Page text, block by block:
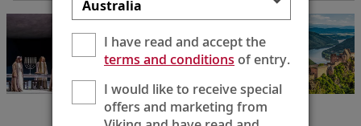
NEW!
with Salzburg
Oberammergau to
12 Days
I have read and accept the
terms and conditionsof entry.
I would like to receive special
offers and marketing from